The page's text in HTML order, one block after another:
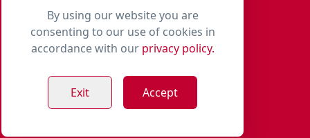
By using our website you are
consenting to our use of cookies in
accordance with our privacy policy.
Exit Accept